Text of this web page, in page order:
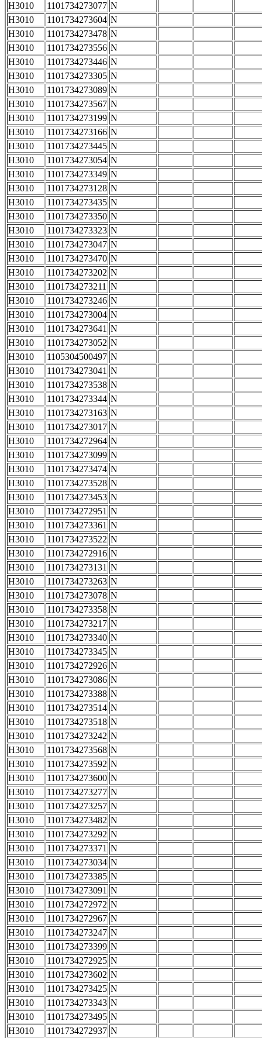
H3010
1101734273077 N
H3010
1101734273604 N
H3010
1101734273478 N
H3010
1101734273556 N
H3010
1101734273446 N
H3010
1101734273305 N
H3010
1101734273089 N
H3010
1101734273567 N
H3010
1101734273199 N
H3010
1101734273166 N
H3010
1101734273445 N
H3010
1101734273054 N
H3010
1101734273349 N
H3010
1101734273128 N
H3010
1101734273435 N
H3010
1101734273350 N
H3010
1101734273323 N
H3010
1101734273047 N
H3010
1101734273470 N
H3010
1101734273202 N
H3010
1101734273211 N
H3010
1101734273246 N
H3010
1101734273004 N
H3010
1101734273641 N
H3010
1101734273052 N
H3010
1105304500497 N
H3010
1101734273041 N
H3010
1101734273538 N
H3010
1101734273344 N
H3010
1101734273163 N
H3010
1101734273017 N
H3010
1101734272964 N
H3010
1101734273099 N
H3010
1101734273474 N
H3010
1101734273528 N
H3010
1101734273453 N
H3010
1101734272951 N
H3010
1101734273361 N
H3010
1101734273522 N
H3010
1101734272916 N
H3010
1101734273131 N
H3010
1101734273263 N
H3010
1101734273078 N
H3010
1101734273358 N
H3010
1101734273217 N
H3010
1101734273340 N
H3010
1101734273345 N
H3010
1101734272926 N
H3010
1101734273086 N
H3010
1101734273388 N
H3010
1101734273514 N
H3010
1101734273518 N
H3010
1101734273242 N
H3010
1101734273568 N
H3010
1101734273592 N
H3010
1101734273600 N
H3010
1101734273277 N
H3010
1101734273257 N
H3010
1101734273482 N
H3010
1101734273292 N
H3010
1101734273371 N
H3010
1101734273034 N
H3010
1101734273385 N
H3010
1101734273091 N
H3010
1101734272972 N
H3010
1101734272967 N
H3010
1101734273247 N
H3010
1101734273399 N
H3010
1101734272925 N
H3010
1101734273602 N
H3010
1101734273425 N
H3010
1101734273343 N
H3010
1101734273495 N
H3010
1101734272937 N